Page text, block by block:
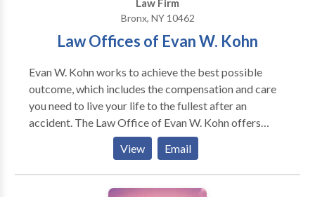
Law Firm
Bronx, NY 10462
Law Offices of Evan W. Kohn
Evan W. Kohn works to achieve the best possible
outcome, which includes the compensation and care
you need to live your life to the fullest after an
accident. The Law Office of Evan W. Kohn offers
representation tailored to your unique situation. We
believe in personal service for your personal injury. If
you have been injured due to a car or cab accident,
construction injury, or are suffering from birth or
View Email